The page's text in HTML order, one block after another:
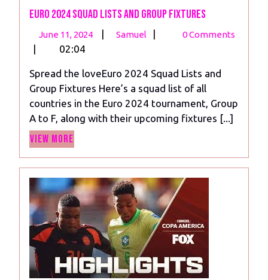
Euro 2024 Squad Lists and Group Fixtures
June 11, 2024
June
| Samuel
Euro
Lists
and
Group
Fixtures
| 0 Comments
| 02:04
Spread the loveEuro 2024 Squad Lists and
Group Fixtures Here’s a squad list of all
countries in the Euro 2024 tournament, Group
A to F, along with their upcoming fixtures [...]
View More